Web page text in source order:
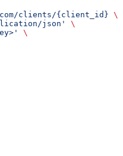
clients/{client_id} \
json'
\
\